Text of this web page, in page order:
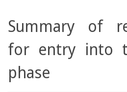
Summary of
for entry into
phase